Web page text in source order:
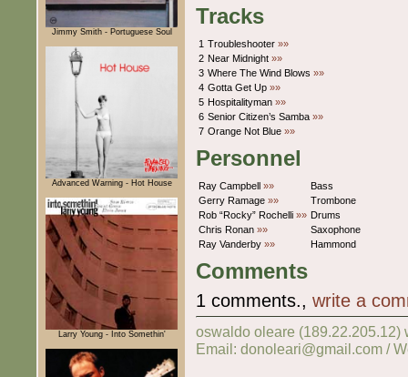
Jimmy Smith - Portuguese Soul
Advanced Warning - Hot House
Larry Young - Into Somethin'
Tracks
1 Troubleshooter »»
2 Near Midnight »»
3 Where The Wind Blows »»
4 Gotta Get Up »»
5 Hospitalityman »»
6 Senior Citizen’s Samba »»
7 Orange Not Blue »»
Personnel
Ray Campbell »»
Bass
Gerry Ramage »»
Trombone
Rob “Rocky” Rochelli »» Drums
Chris Ronan »»
Saxophone
Ray Vanderby »» Hammond
Comments
1 comments., write a
oswaldo oleare (189.22.205.12)
Email: donoleari@gmail.com /